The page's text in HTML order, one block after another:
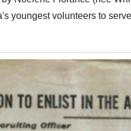
youngest volunteers to